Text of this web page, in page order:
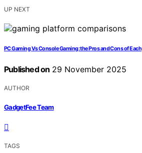
UP NEXT
PC Gaming Vs Console Gaming: the Pros and Cons of Each
Published on 29 November 2025
AUTHOR
GadgetFee Team
TAGS